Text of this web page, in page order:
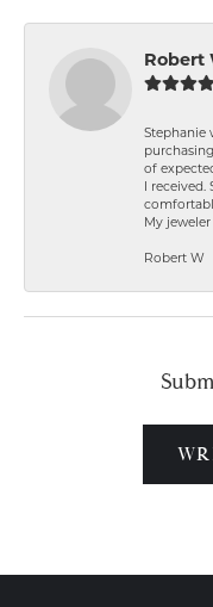
Robert
Stephanie
of
I received.
My
Robert W